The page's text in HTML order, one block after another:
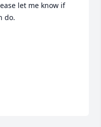
let me know if
do.